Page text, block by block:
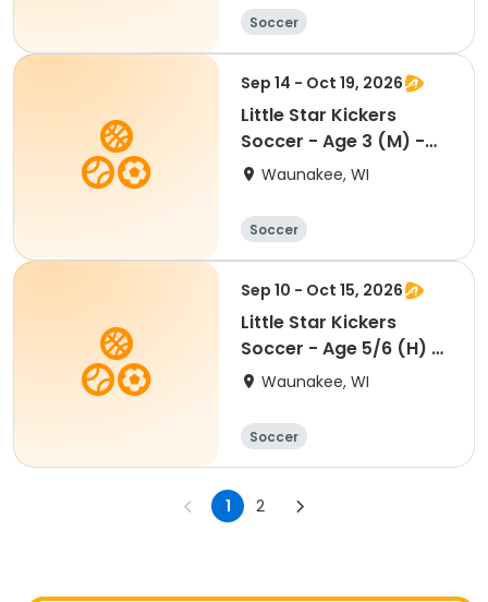
Soccer
Sep 14 - Oct 19, 2026
Little Star Kickers
Soccer - Age 3 (M) -
FallWaunakee, WI
Soccer
Sep 10 - Oct 15, 2026
Little Star Kickers
Soccer - Age 5/6 (H) -
FallWaunakee, WI
Soccer
1 2